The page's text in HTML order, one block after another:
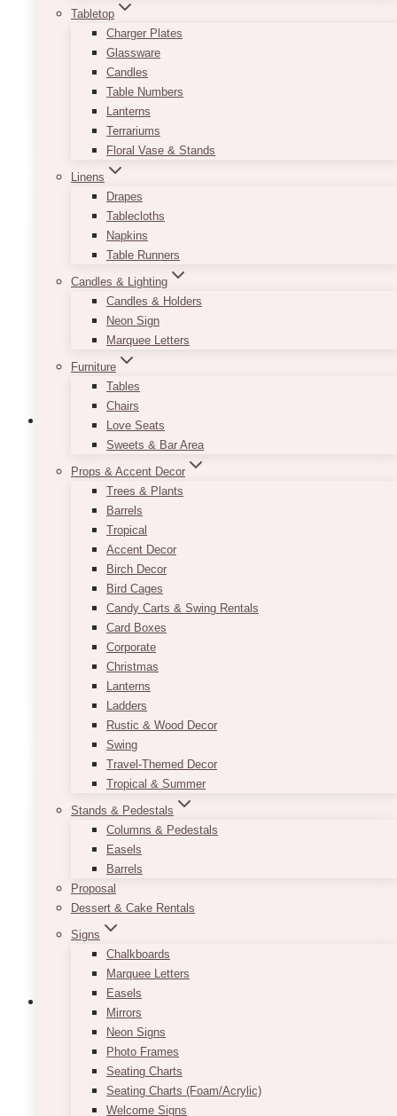
Tabletop
Charger Plates
Glassware
Candles
Table Numbers
Lanterns
Terrariums
Floral Vase & Stands
Linens
Drapes
Tablecloths
Napkins
Table Runners
Candles & Lighting
Candles & Holders
Neon Sign
Marquee Letters
Furniture
Tables
Chairs
Love Seats
Sweets & Bar Area
Props & Accent Decor
Trees & Plants
Barrels
Tropical
Accent Decor
Birch Decor
Bird Cages
Candy Carts & Swing Rentals
Card Boxes
Corporate
Christmas
Lanterns
Ladders
Rustic & Wood Decor
Swing
Travel-Themed Decor
Tropical & Summer
Stands & Pedestals
Columns & Pedestals
Easels
Barrels
Proposal
Dessert & Cake Rentals
Signs
Chalkboards
Marquee Letters
Easels
Mirrors
Neon Signs
Photo Frames
Seating Charts
Seating Charts (Foam/Acrylic)
Welcome Signs
and wooden items. The possibilities are
endless!
Minimum order of 10 and must be booked only
with full events.
SELECT OPTIONS
Champagne Sequin Tablecloth
45.00
If you are going for a romantic look but are
starting to think that your event décor is
becoming too soft on the eyes, consider renting
our Champagne Sequin Tablecloth! It comes in
a lovely shade of rose gold and will provide you
with that right amount of sparkle you have been
looking for!
SELECT OPTIONS
White Tulle Table Skirt
35.00